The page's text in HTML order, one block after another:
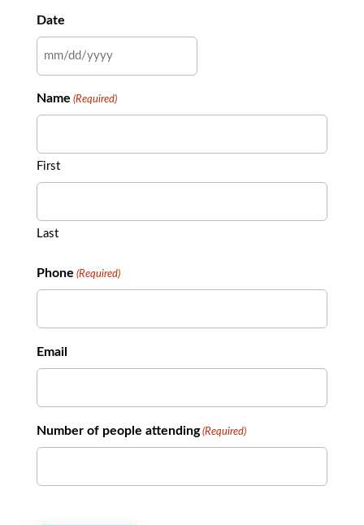
Date
YYYY
Name (Required)
First
Last
Phone (Required)
Email
Number of people attending (Required)